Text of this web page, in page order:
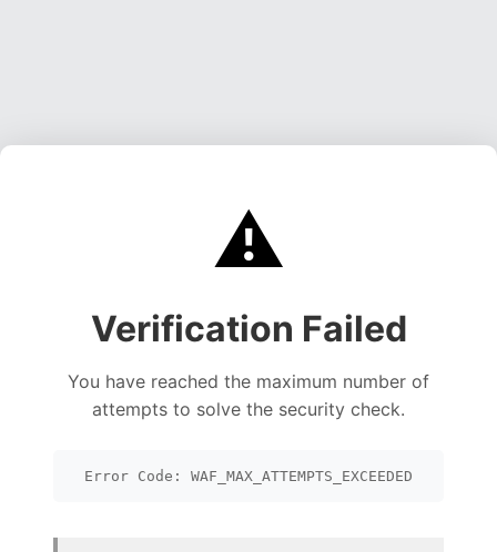
⚠️
Verification Failed
You have reached the maximum number of
attempts to solve the security check.
Error Code: WAF_MAX_ATTEMPTS_EXCEEDED